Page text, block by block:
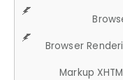
Browser
Markup